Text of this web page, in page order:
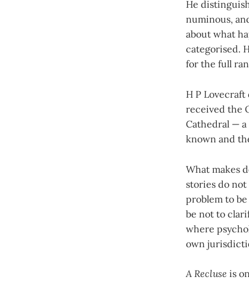
He
numinous,
about what
categorised.
for the full
H P
received the
Cathedral —
known and
What makes
stories do not
problem to
be not to
where
own
A Recluse is